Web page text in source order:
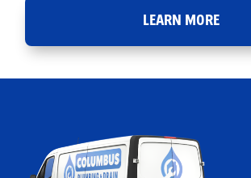
LEARN MORE